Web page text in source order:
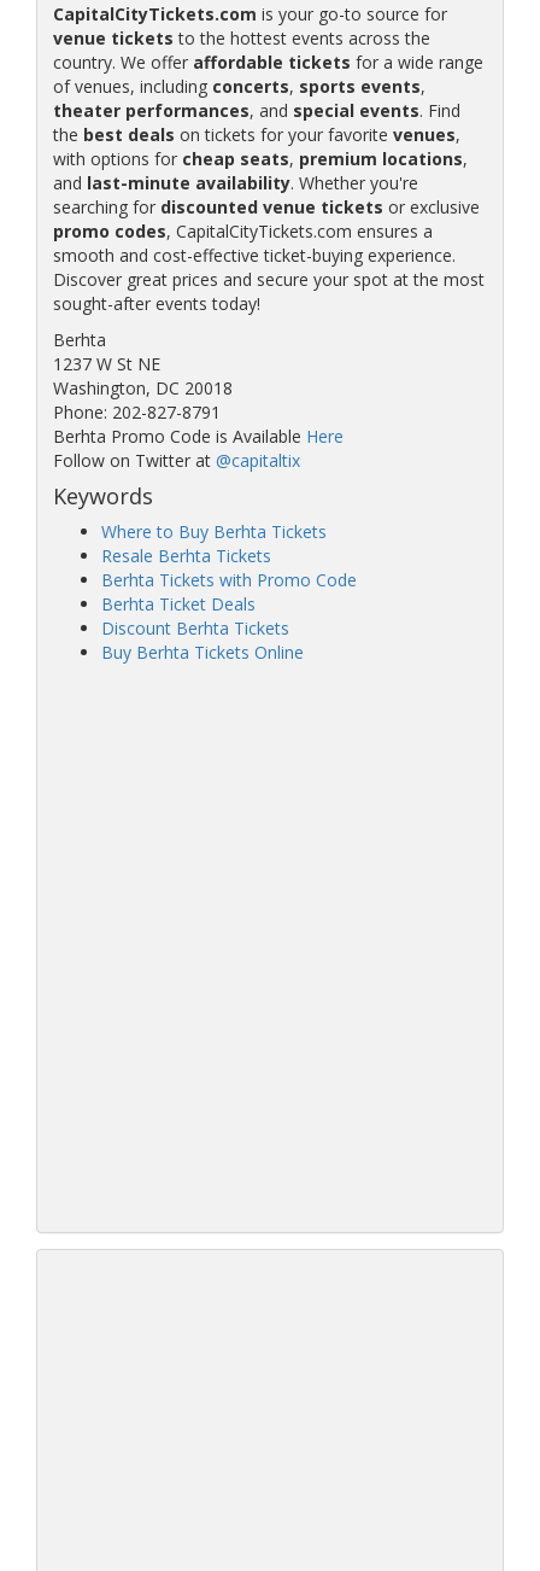
CapitalCityTickets.com is your go-to source for
venue tickets to the hottest events across the
country. We offer affordable tickets for a wide range
of venues, including concerts, sports events,
theater performances, and special events. Find
the best deals on tickets for your favorite venues,
with options for cheap seats, premium locations,
and last-minute availability. Whether you're
searching for discounted venue tickets or exclusive
promo codes, CapitalCityTickets.com ensures a
smooth and cost-effective ticket-buying experience.
Discover great prices and secure your spot at the most
sought-after events today!
Berhta
1237 W St NE
Washington, DC 20018
Phone: 202-827-8791
Berhta Promo Code is Available Here
Follow on Twitter at @capitaltix
Keywords
Where to Buy Berhta Tickets
Resale Berhta Tickets
Berhta Tickets with Promo Code
Berhta Ticket Deals
Discount Berhta Tickets
Buy Berhta Tickets Online